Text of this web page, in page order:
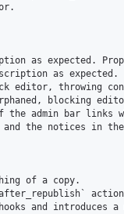
as expected.
as expected.
editor, throwing
blocking
admin bar links
the notices in
of a copy.
hooks and